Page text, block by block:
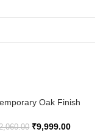
Oak Finish
Base Design – Set of 3
₹9,999.00